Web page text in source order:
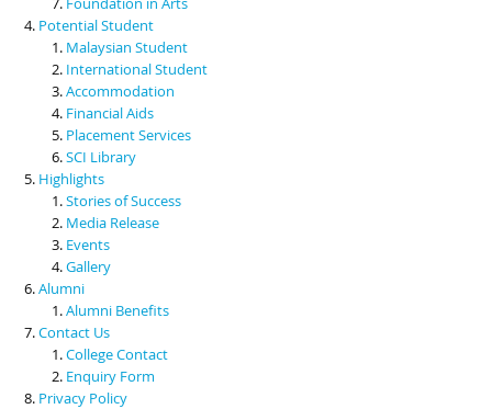
Potential Student
Malaysian Student
International Student
Accommodation
Financial Aids
Placement Services
SCI Library
Highlights
Stories of Success
Media Release
Events
Gallery
Alumni
Alumni Benefits
Contact Us
College Contact
Enquiry Form
Privacy Policy